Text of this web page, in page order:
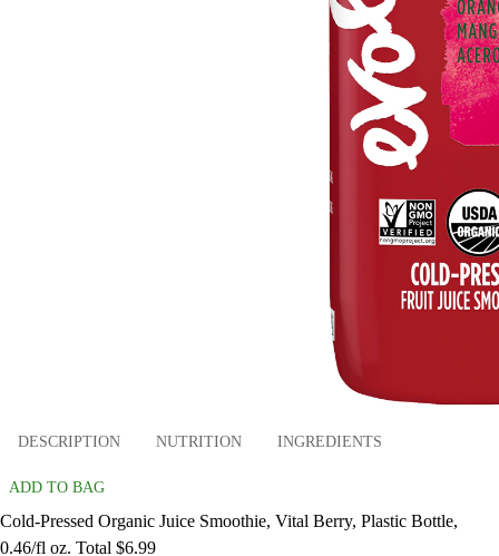
DESCRIPTION NUTRITION INGREDIENTS
ADD TO BAG
Cold-Pressed Organic Juice Smoothie, Vital Berry, Plastic Bottle,
0.46/fl oz. Total $6.99